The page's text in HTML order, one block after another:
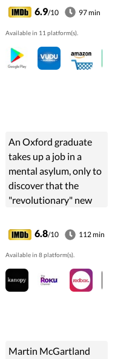
Guardians to stop the
menace.
6.9/10 97 min
Available in 11 platform(s).
An Oxford graduate
takes up a job in a
mental asylum, only to
discover that the
"revolutionary" new
inhumane, and that
there is more going on
than meets the eye.
6.8/10 112 min
Available in 8 platform(s).
Martin McGartland